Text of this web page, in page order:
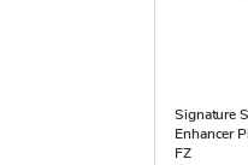
Signature
Enhancer
FZ